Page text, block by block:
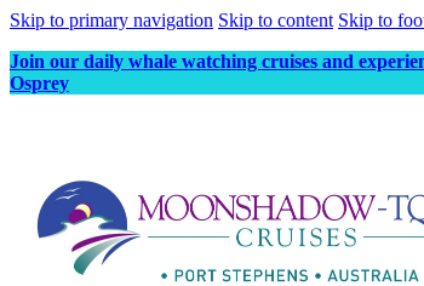
Skip to primary navigation Skip to content Skip to
Join our daily whale watching cruises and
Osprey